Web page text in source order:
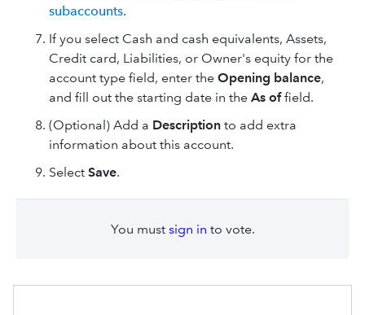
subaccounts.
If you select Cash and cash equivalents, Assets,
Credit card, Liabilities, or Owner's equity for the
account type field, enter the Opening balance,
and fill out the starting date in the As offield.
(Optional) Add a Description to add extra
information about this account.
Select Save.
You must sign in to vote.